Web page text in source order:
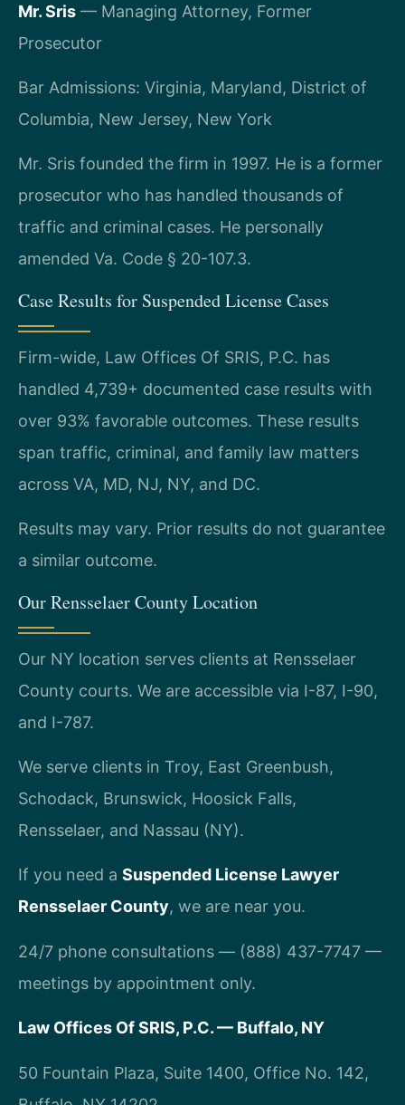
Mr. Sris — Managing Attorney, Former
Prosecutor
Bar Admissions: Virginia, Maryland, District of
Columbia, New Jersey, New York
Mr. Sris founded the firm in 1997. He is a former
prosecutor who has handled thousands of
traffic and criminal cases. He personally
amended Va. Code § 20-107.3.
Case Results for Suspended License Cases
Firm-wide, Law Offices Of SRIS, P.C. has
handled 4,739+ documented case results with
over 93% favorable outcomes. These results
span traffic, criminal, and family law matters
across VA, MD, NJ, NY, and DC.
Results may vary. Prior results do not guarantee
a similar outcome.
Our Rensselaer County Location
Our NY location serves clients at Rensselaer
County courts. We are accessible via I-87, I-90,
and I-787.
We serve clients in Troy, East Greenbush,
Schodack, Brunswick, Hoosick Falls,
Rensselaer, and Nassau (NY).
If you need a Suspended License Lawyer
Rensselaer County, we are near you.
24/7 phone consultations — (888) 437-7747 —
meetings by appointment only.
Law Offices Of SRIS, P.C. — Buffalo, NY
50 Fountain Plaza, Suite 1400, Office No. 142,